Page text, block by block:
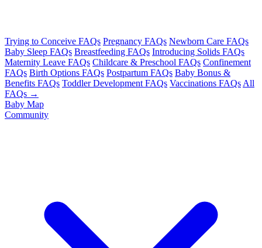
Trying to Conceive FAQs Pregnancy FAQs Newborn Care FAQs
Baby Sleep FAQs Breastfeeding FAQs Introducing Solids FAQs
Maternity Leave FAQs Childcare & Preschool FAQs Confinement
FAQs Birth Options FAQs Postpartum FAQs Baby Bonus &
Benefits FAQs Toddler Development FAQs Vaccinations FAQs All
FAQs →
Baby Map
Community